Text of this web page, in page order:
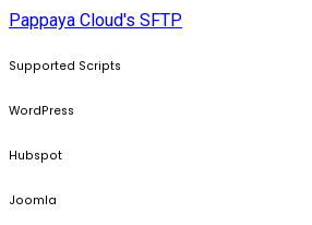
Pappaya Cloud's SFTP
Supported Scripts
WordPress
Hubspot
Joomla